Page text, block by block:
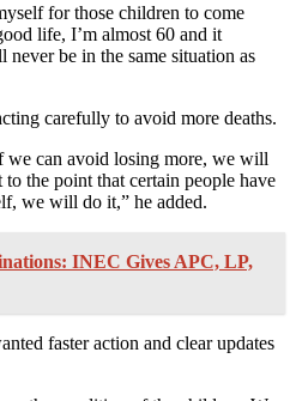
for those children to come
life, I’m almost 60 and it
be in the same situation as
carefully to avoid more deaths.
we can avoid losing more, we will
the point that certain people have
we will do it,” he added.
INEC Gives APC, LP,
faster action and clear updates